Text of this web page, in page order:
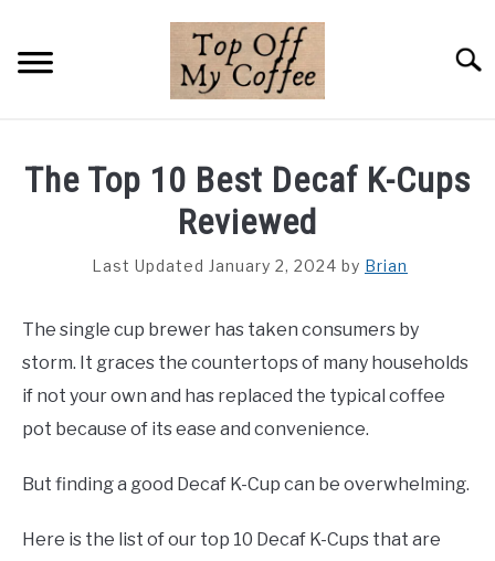
content
COFFEE GUIDES
The Top 10 Best Decaf K-Cups
Reviewed
Last Updated January 2, 2024 by Brian
The single cup brewer has taken consumers by
storm. It graces the countertops of many households
if not your own and has replaced the typical coffee
pot because of its ease and convenience.
But finding a good Decaf K-Cup can be overwhelming.
Here is the list of our top 10 Decaf K-Cups that are